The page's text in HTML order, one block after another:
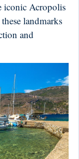
iconic Acropolis
landmarks
and